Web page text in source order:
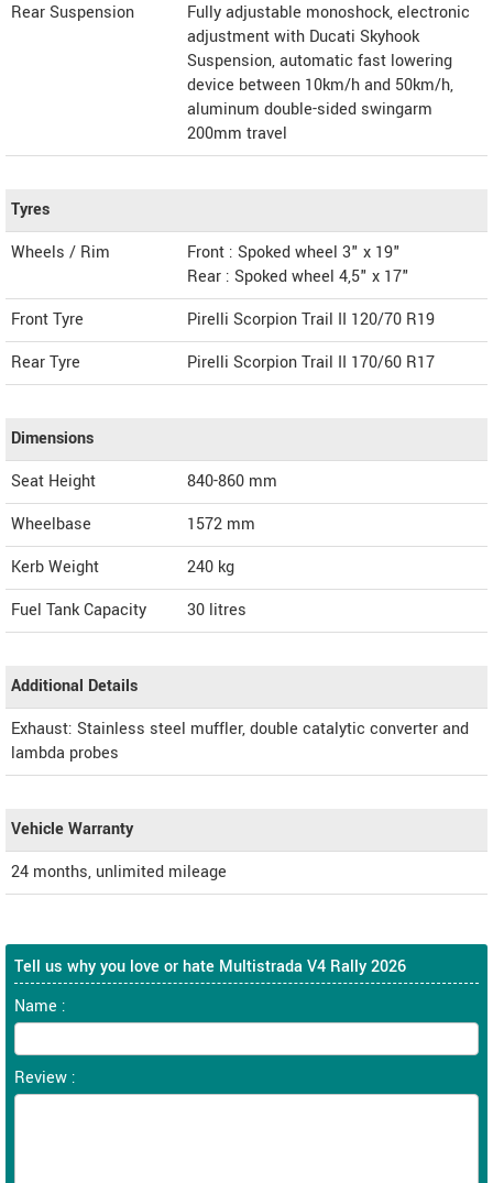
Rear Suspension
Fully adjustable monoshock, electronic
adjustment with Ducati Skyhook
Suspension, automatic fast lowering
device between 10km/h and 50km/h,
aluminum double-sided swingarm
200mm travel
Tyres
Wheels / Rim
Front : Spoked wheel 3" x 19"
Rear : Spoked wheel 4,5" x 17"
Front Tyre
Pirelli Scorpion Trail II 120/70 R19
Rear Tyre
Pirelli Scorpion Trail II 170/60 R17
Dimensions
Seat Height
840-860 mm
Wheelbase
1572 mm
Kerb Weight
240 kg
Fuel Tank Capacity
30 litres
Additional Details
Exhaust: Stainless steel muffler, double catalytic converter and
lambda probes
Vehicle Warranty
24 months, unlimited mileage
Tell us why you love or hate Multistrada V4 Rally 2026
Name :
Review :